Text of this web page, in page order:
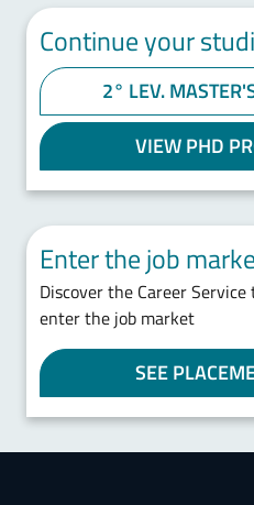
Continue your
2° LEV.
VIEW PHD
Enter the job
Discover the Career
enter the job market
SEE